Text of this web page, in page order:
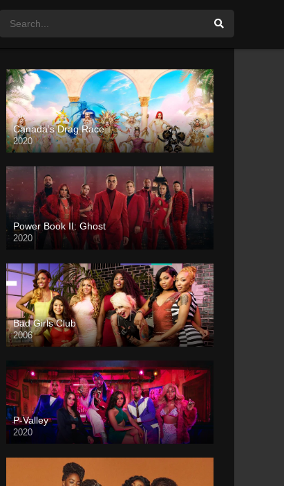
Canada’s Drag Race
2020
Power Book II: Ghost
2020
Bad Girls Club
2006
P-Valley
2020